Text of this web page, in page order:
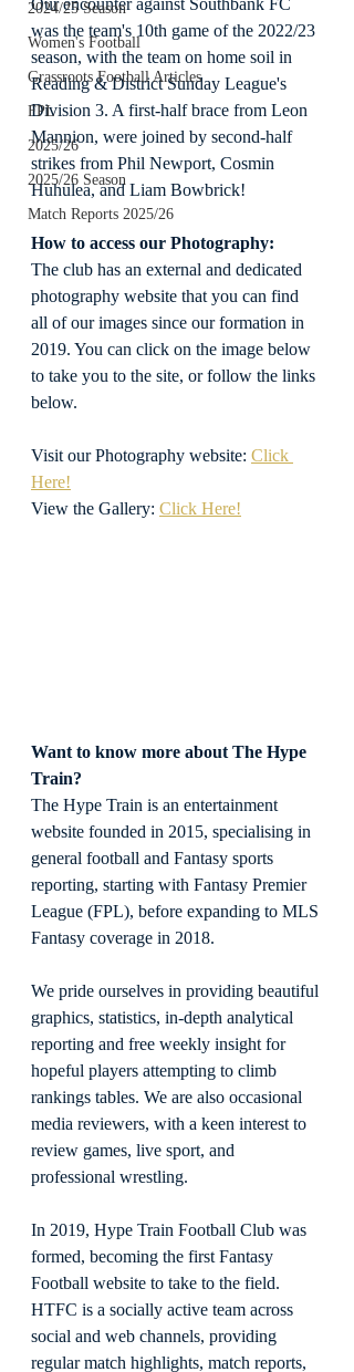
2024/25 Season
Women's Football
Grassroots Football Articles
FPL
2025/26
2025/26 Season
Match Reports 2025/26
Our encounter against Southbank FC
was the team's 10th game of the 2022/23
season, with the team on home soil in
Reading & District Sunday League's
Division 3. A first-half brace from Leon
Mannion, were joined by second-half
strikes from Phil Newport, Cosmin
Huhulea, and Liam Bowbrick!
How to access our Photography:
The club has an external and dedicated
photography website that you can find
all of our images since our formation in
2019. You can click on the image below
to take you to the site, or follow the links
below.
Visit our Photography website: Click
Here!
View the Gallery: Click Here!
Want to know more about The Hype
Train?
The Hype Train is an entertainment
website founded in 2015, specialising in
general football and Fantasy sports
reporting, starting with Fantasy Premier
League (FPL), before expanding to MLS
Fantasy coverage in 2018.
We pride ourselves in providing beautiful
graphics, statistics, in-depth analytical
reporting and free weekly insight for
hopeful players attempting to climb
rankings tables. We are also occasional
media reviewers, with a keen interest to
review games, live sport, and
professional wrestling.
In 2019, Hype Train Football Club was
formed, becoming the first Fantasy
Football website to take to the field.
HTFC is a socially active team across
social and web channels, providing
regular match highlights, match reports,